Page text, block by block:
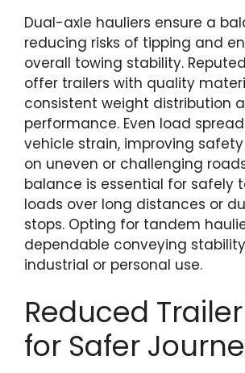
Dual-axle hauliers ensure a
reducing risks of tipping and
overall towing stability.
offer trailers with quality
consistent weight distribution
performance. Even load
vehicle strain, improving
on uneven or challenging
balance is essential for safely
loads over long distances or
stops. Opting for tandem
dependable conveying
industrial or personal use.
Reduced
for Safer